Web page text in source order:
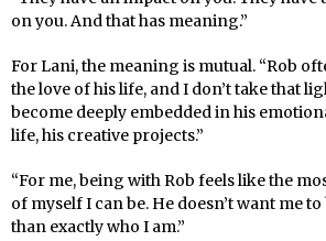
on you. And that has meaning.”
For Lani, the meaning is mutual. “Rob
the love of his life, and I don’t take that
become deeply embedded in his
life, his creative projects.”
“For me, being with Rob feels like the
of myself I can be. He doesn’t want me
than exactly who I am.”